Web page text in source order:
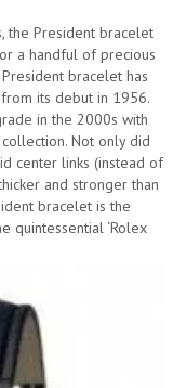
the President bracelet
a handful of precious
bracelet has
its debut in 1956.
in the 2000s with
Not only did
center links (instead of
and stronger than
bracelet is the
quintessential ‘Rolex